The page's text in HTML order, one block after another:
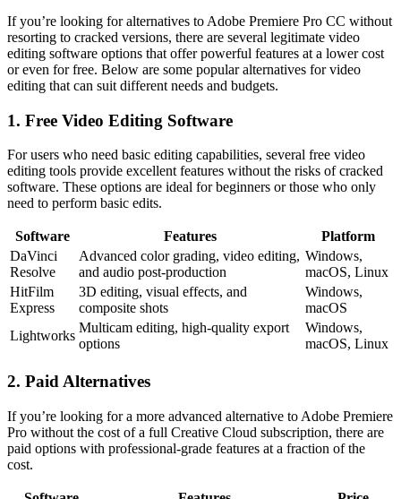
If you’re looking for alternatives to Adobe Premiere Pro CC without
resorting to cracked versions, there are several legitimate video
editing software options that offer powerful features at a lower cost
or even for free. Below are some popular alternatives for video
editing that can suit different needs and budgets.
1. Free Video Editing Software
For users who need basic editing capabilities, several free video
editing tools provide excellent features without the risks of cracked
software. These options are ideal for beginners or those who only
need to perform basic edits.
Software Features
Platform
DaVinci
Resolve
Advanced color grading, video editing,
and audio post-production
Windows,
macOS, Linux
HitFilm
Express
3D editing, visual effects, and
composite shots
Windows,
macOS
Lightworks
Multicam editing, high-quality export
options
Windows,
macOS, Linux
2. Paid Alternatives
If you’re looking for a more advanced alternative to Adobe Premiere
Pro without the cost of a full Creative Cloud subscription, there are
paid options with professional-grade features at a fraction of the
cost.